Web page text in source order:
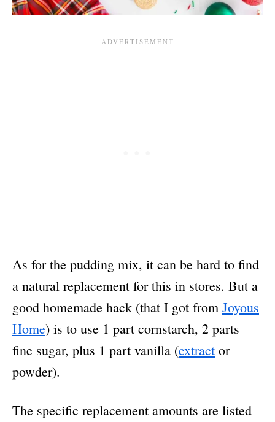
As for the pudding mix, it can be hard to find
a natural replacement for this in stores. But a
good homemade hack (that I got from Joyous
Home) is to use 1 part cornstarch, 2 parts
fine sugar, plus 1 part vanilla (extract or
powder).
The specific replacement amounts are listed